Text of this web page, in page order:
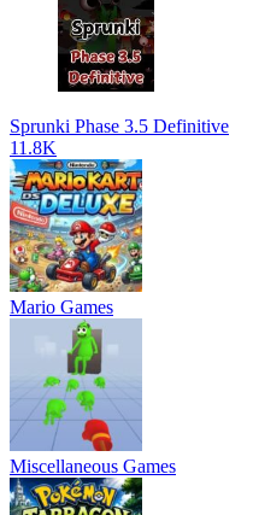
Sprunki Phase 3.5 Definitive
11.8K
Mario Games
Miscellaneous Games